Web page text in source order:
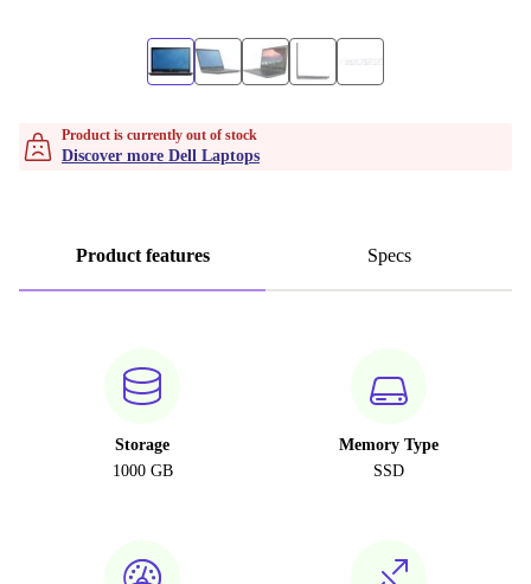
Product is currently out of stock
Discover more Dell Laptops
Product features Specs
Storage
1000 GB
Memory Type
SSD